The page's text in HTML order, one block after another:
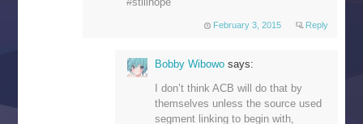
February 3, 2015 Reply
Bobby Wibowo says:
I don’t think ACB will do that by
themselves unless the source used
segment linking to begin with,